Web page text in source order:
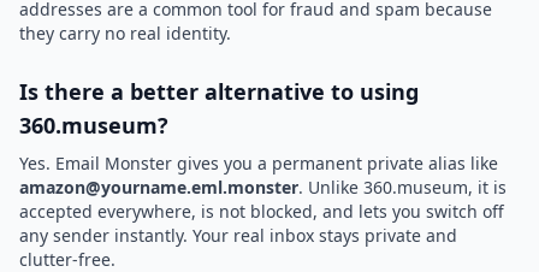
addresses are a common tool for fraud and spam because
they carry no real identity.
Is there a better alternative to using
360.museum?
Yes. Email Monster gives you a permanent private alias like
amazon@yourname.eml.monster. Unlike 360.museum, it is
accepted everywhere, is not blocked, and lets you switch off
any sender instantly. Your real inbox stays private and
clutter-free.